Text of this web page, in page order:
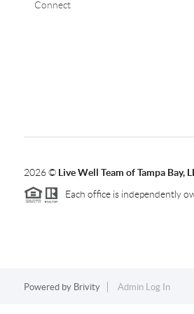
Connect
2026© Live Well Team of Tampa Bay,
Each office is independently
Powered by Brivity Admin Log In